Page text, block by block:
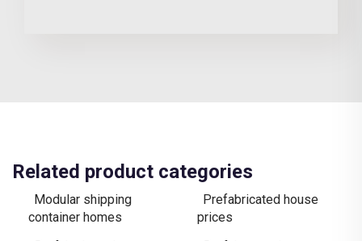
Related product categories
Modular shipping
container homes
Prefabricated house
prices